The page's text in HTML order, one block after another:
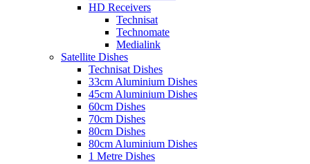
HD Receivers
Technisat
Technomate
Medialink
Satellite Dishes
Technisat Dishes
33cm Aluminium Dishes
45cm Aluminium Dishes
60cm Dishes
70cm Dishes
80cm Dishes
80cm Aluminium Dishes
1 Metre Dishes